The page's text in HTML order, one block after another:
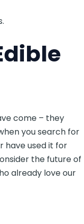
come – they
you search for
have used it for
the future of
already love our